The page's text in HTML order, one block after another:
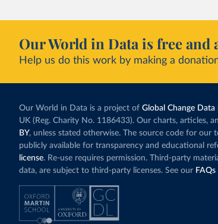
Our World in Data is free and
Help us do this work by making a
Our World in Data is a project of Global Change Data
UK (Reg. Charity No. 1186433). Our charts, articles,
BY, unless stated otherwise. The source code for our
publicly available for transparency and educational
license. Re-use requires permission. Third-party
data, are subject to third-party licenses. See our FAQs